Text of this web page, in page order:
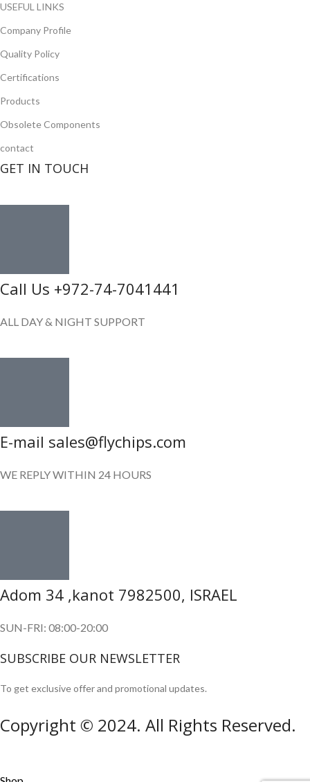
USEFUL LINKS
Company Profile
Quality Policy
Certifications
Products
Obsolete Components
contact
GET IN TOUCH
Call Us +972-74-7041441
ALL DAY & NIGHT SUPPORT
E-mail sales@flychips.com
WE REPLY WITHIN 24 HOURS
Adom 34 ,kanot 7982500, ISRAEL
SUN-FRI: 08:00-20:00
SUBSCRIBE OUR NEWSLETTER
To get exclusive offer and promotional updates.
Copyright © 2024. All Rights Reserved.